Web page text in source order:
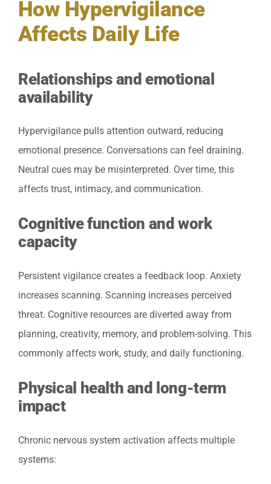
How Hypervigilance
Affects Daily Life
Relationships and emotional
availability
Hypervigilance pulls attention outward, reducing
emotional presence. Conversations can feel draining.
Neutral cues may be misinterpreted. Over time, this
affects trust, intimacy, and communication.
Cognitive function and work
capacity
Persistent vigilance creates a feedback loop. Anxiety
increases scanning. Scanning increases perceived
threat. Cognitive resources are diverted away from
planning, creativity, memory, and problem-solving. This
commonly affects work, study, and daily functioning.
Physical health and long-term
impact
Chronic nervous system activation affects multiple
systems: